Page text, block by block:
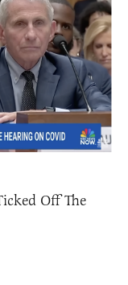
Off The